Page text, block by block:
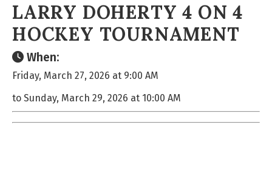
LARRY DOHERTY 4 ON 4
HOCKEY TOURNAMENT
When:
Friday, March 27, 2026 at 9:00 AM
to Sunday, March 29, 2026 at 10:00 AM